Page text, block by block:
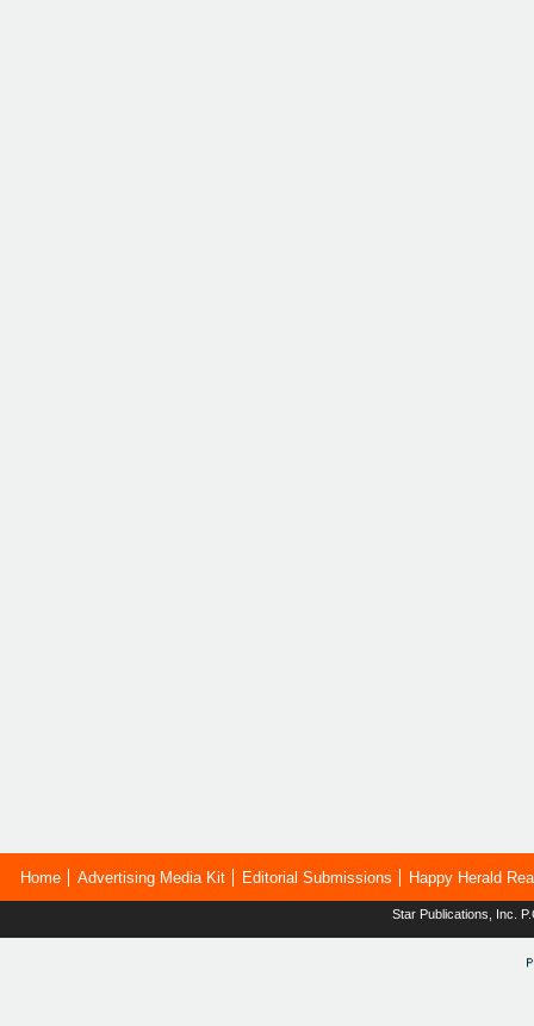
Home Advertising Media Kit Editorial Submissions Happy Herald
Star Publications, Inc.